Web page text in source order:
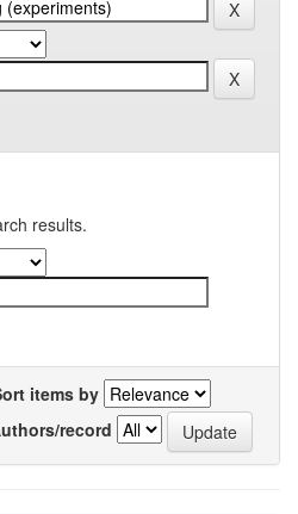
results.
items by
record